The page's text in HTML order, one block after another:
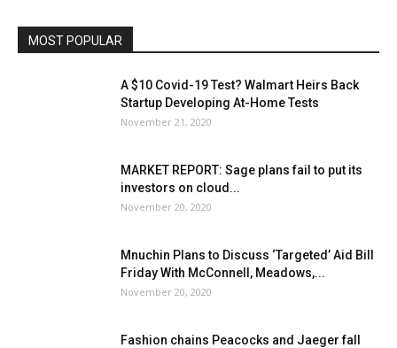
MOST POPULAR
A $10 Covid-19 Test? Walmart Heirs Back
Startup Developing At-Home Tests
November 21, 2020
MARKET REPORT: Sage plans fail to put its
investors on cloud...
November 20, 2020
Mnuchin Plans to Discuss ‘Targeted’ Aid Bill
Friday With McConnell, Meadows,...
November 20, 2020
Fashion chains Peacocks and Jaeger fall